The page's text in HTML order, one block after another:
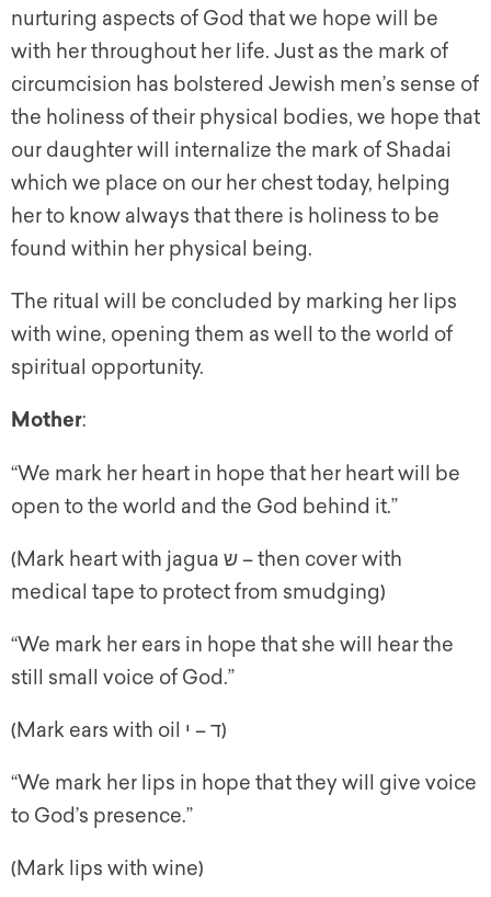
nurturing aspects of God that we hope will be
with her throughout her life. Just as the mark of
circumcision has bolstered Jewish men’s sense of
the holiness of their physical bodies, we hope that
our daughter will internalize the mark of Shadai
which we place on our her chest today, helping
her to know always that there is holiness to be
found within her physical being.
The ritual will be concluded by marking her lips
with wine, opening them as well to the world of
spiritual opportunity.
Mother:
“We mark her heart in hope that her heart will be
open to the world and the God behind it.”
(Mark heart with jagua ש – then cover with
medical tape to protect from smudging)
“We mark her ears in hope that she will hear the
still small voice of God.”
(Mark ears with oil ד – י)
“We mark her lips in hope that they will give voice
to God’s presence.”
(Mark lips with wine)